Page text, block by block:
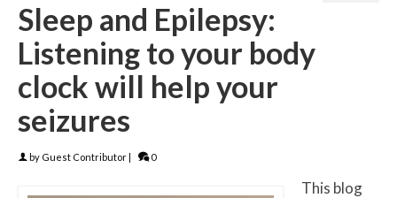
Sleep and Epilepsy:
Listening to your body
clock will help your
seizures
by Guest Contributor| 0
This blog